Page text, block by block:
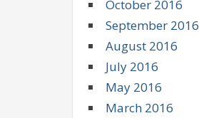
October 2016
September 2016
August 2016
July 2016
May 2016
March 2016